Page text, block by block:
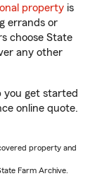
property is
errands or
choose State
any other
you get started
online quote.
property and
Farm Archive.